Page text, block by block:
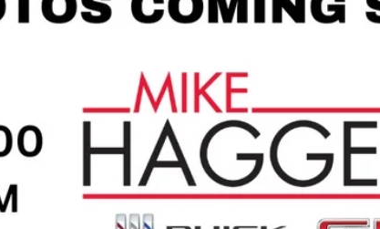
SEE PAYMENT OPTIONS